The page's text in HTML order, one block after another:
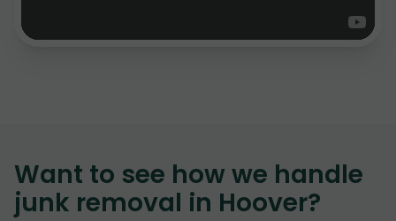
Want to see how we handle
junk removal in Hoover?